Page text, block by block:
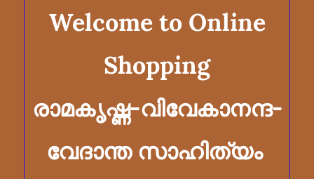
​Welcome to Online
Shopping
രാമകൃഷ്ണ-വിവേകാനന്ദ-
വേദാന്ത സാഹിത്യം